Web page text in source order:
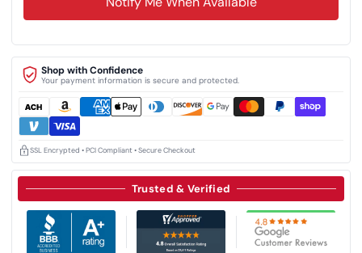
Trusted & Verified
Shop with Confidence
Your payment information is secure and protected.
SSL Encrypted • PCI Compliant • Secure Checkout